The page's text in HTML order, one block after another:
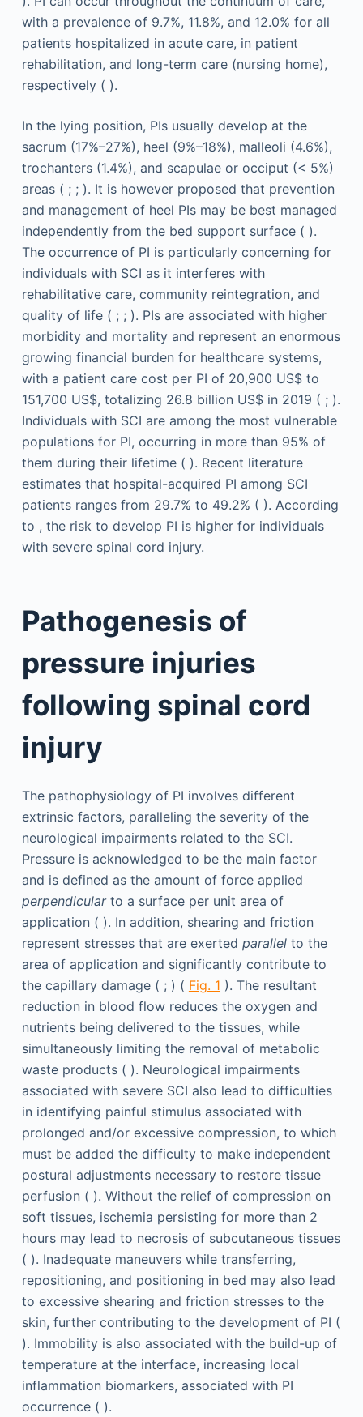
with a prevalence of 9.7%, 11.8%, and 12.0% for all
patients hospitalized in acute care, in patient
rehabilitation, and long-term care (nursing home),
respectively ( ).
In the lying position, PIs usually develop at the
sacrum (17%–27%), heel (9%–18%), malleoli (4.6%),
trochanters (1.4%), and scapulae or occiput (< 5%)
areas ( ; ; ). It is however proposed that prevention
and management of heel PIs may be best managed
independently from the bed support surface ( ).
The occurrence of PI is particularly concerning for
individuals with SCI as it interferes with
rehabilitative care, community reintegration, and
quality of life ( ; ; ). PIs are associated with higher
morbidity and mortality and represent an enormous
growing financial burden for healthcare systems,
with a patient care cost per PI of 20,900 US$ to
151,700 US$, totalizing 26.8 billion US$ in 2019 ( ; ).
Individuals with SCI are among the most vulnerable
populations for PI, occurring in more than 95% of
them during their lifetime ( ). Recent literature
estimates that hospital-acquired PI among SCI
patients ranges from 29.7% to 49.2% ( ). According
to , the risk to develop PI is higher for individuals
with severe spinal cord injury.
Pathogenesis of
pressure injuries
following spinal cord
injury
The pathophysiology of PI involves different
extrinsic factors, paralleling the severity of the
neurological impairments related to the SCI.
Pressure is acknowledged to be the main factor
and is defined as the amount of force applied
perpendicularto a surface per unit area of
application ( ). In addition, shearing and friction
represent stresses that are exerted parallelto the
area of application and significantly contribute to
the capillary damage ( ; ) ( Fig. 1 ). The resultant
reduction in blood flow reduces the oxygen and
nutrients being delivered to the tissues, while
simultaneously limiting the removal of metabolic
waste products ( ). Neurological impairments
associated with severe SCI also lead to difficulties
in identifying painful stimulus associated with
prolonged and/or excessive compression, to which
must be added the difficulty to make independent
postural adjustments necessary to restore tissue
perfusion ( ). Without the relief of compression on
soft tissues, ischemia persisting for more than 2
hours may lead to necrosis of subcutaneous tissues
( ). Inadequate maneuvers while transferring,
repositioning, and positioning in bed may also lead
to excessive shearing and friction stresses to the
skin, further contributing to the development of PI (
). Immobility is also associated with the build-up of
temperature at the interface, increasing local
inflammation biomarkers, associated with PI
occurrence ( ).